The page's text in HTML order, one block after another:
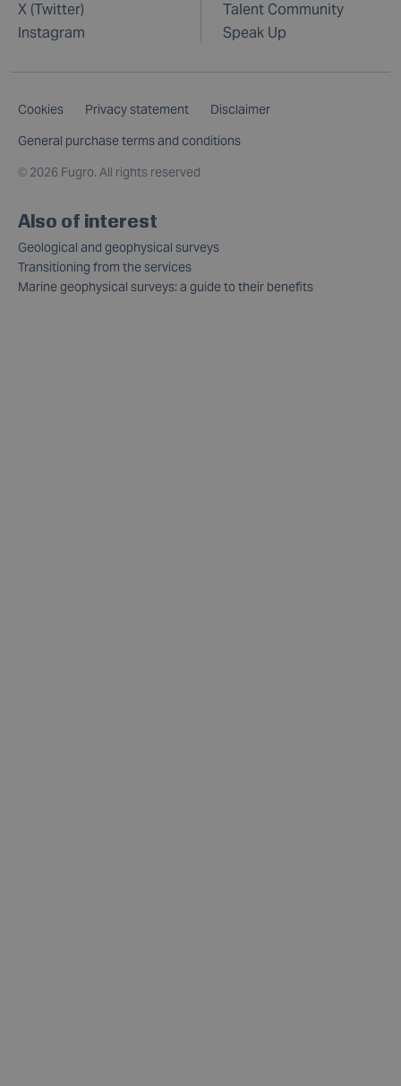
X (Twitter)
Instagram
Talent Community
Speak Up
Cookies Privacy statement
Disclaimer
General purchase terms and conditions
© 2026 Fugro. All rights reserved
Also of interest
Geological and geophysical surveys
Transitioning from the services
Marine geophysical surveys: a guide to their benefits